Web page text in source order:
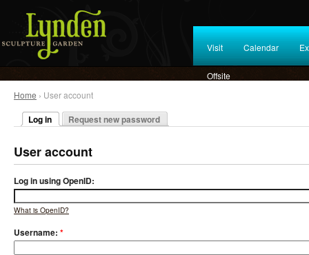
Visit Calendar
Offsite
Home › User account
Log in Request new password
User account
Log in using OpenID:
What is OpenID?
Username: *